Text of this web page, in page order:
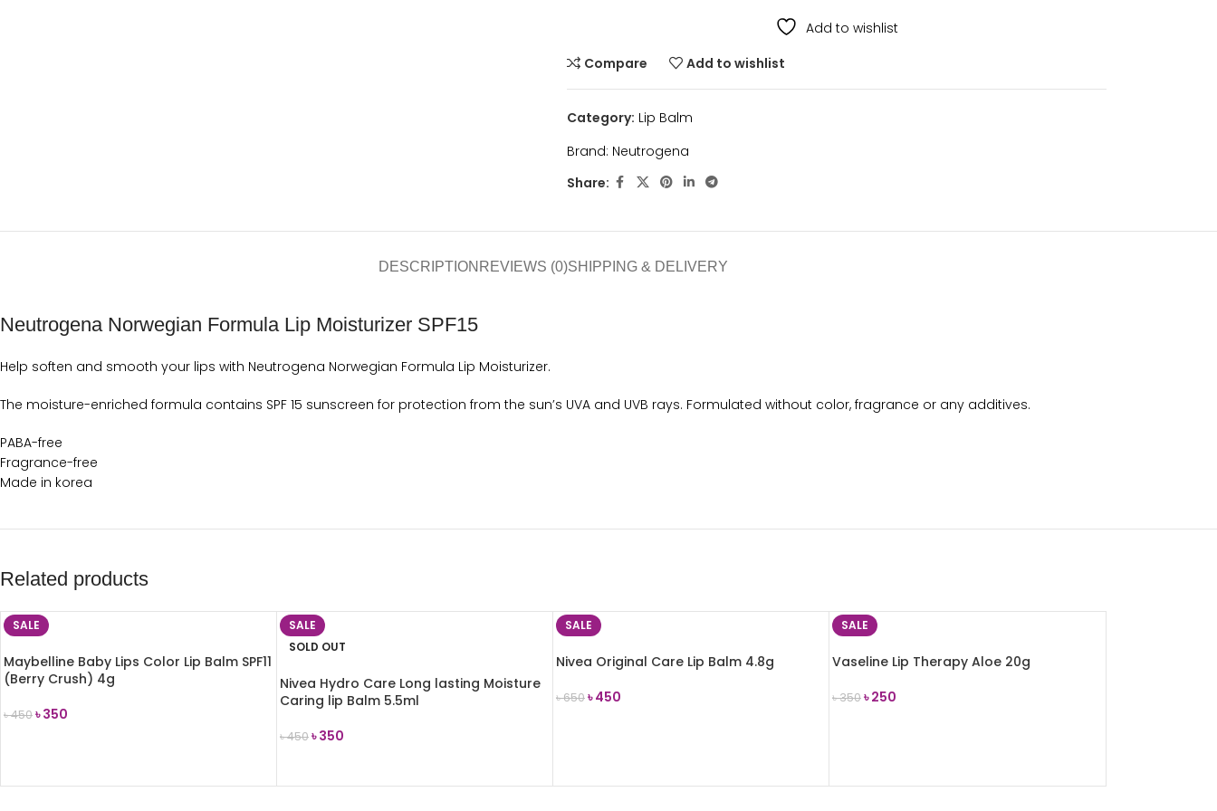
Add to wishlist
Compare
Add to wishlist
Category: Lip Balm
Brand: Neutrogena
Share:
DESCRIPTION REVIEWS (0)SHIPPING & DELIVERY
Neutrogena Norwegian Formula Lip Moisturizer SPF15
Help soften and smooth your lips with Neutrogena Norwegian Formula Lip Moisturizer.
The moisture-enriched formula contains SPF 15 sunscreen for protection from the sun’s UVA and UVB rays. Formulated without color, fragrance or any additives.
PABA-free
Fragrance-free
Made in korea
Related products
SALE
Maybelline Baby Lips Color Lip Balm SPF11
(Berry Crush) 4g
৳450৳350
SALE
SOLD OUT
Nivea Hydro Care Long lasting Moisture
Caring lip Balm 5.5ml
৳450৳350
SALE
Nivea Original Care Lip Balm 4.8g
৳650৳450
SALE
Vaseline Lip Therapy Aloe 20g
৳350৳250